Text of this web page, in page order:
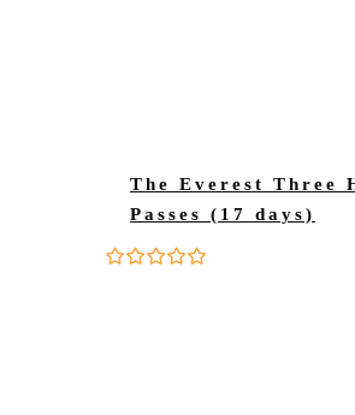
The Everest Three
Passes (17 days)